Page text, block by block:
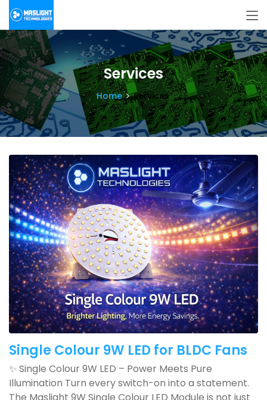
Services
Home Services
Single Colour 9W LED for BLDC Fans
✨ Single Colour 9W LED – Power Meets Pure
Illumination Turn every switch-on into a statement.